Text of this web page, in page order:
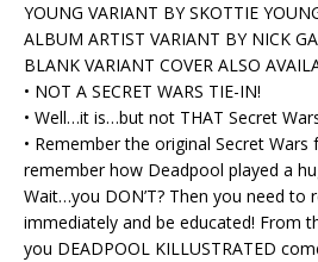
YOUNG VARIANT BY SKOTTIE
ALBUM ARTIST VARIANT BY NICK
BLANK VARIANT COVER ALSO
• NOT A SECRET WARS TIE-IN!
• Well…it is…but not THAT Secret
• Remember the original Secret Wars
remember how Deadpool played a
Wait…you DON’T? Then you need to
immediately and be educated! From
you DEADPOOL KILLUSTRATED